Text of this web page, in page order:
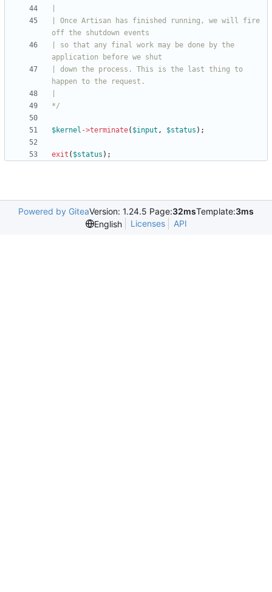
| Once Artisan has finished running, we will fire
| so that any final work may be done by the
| down the process. This is the last thing to
*/
$kernel ->terminate( $input , $status );
exit ( $status );
Powered by GiteaVersion: 1.24.5 Page:32msTemplate:3ms
English
Licenses API